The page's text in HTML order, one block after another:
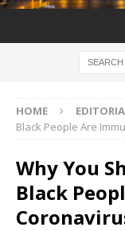
HOME
Black People Are
Why You
Black